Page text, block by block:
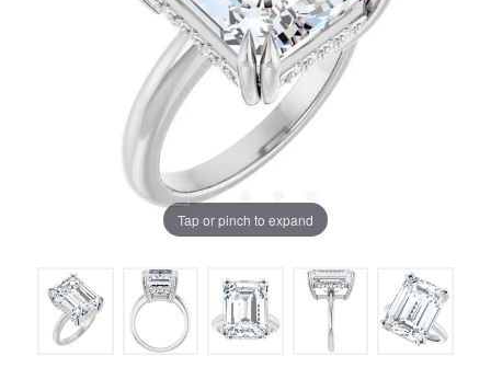
Tap or pinch to expand